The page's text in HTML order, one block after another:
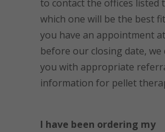
to contact the offices listed
which one will be the best
you have an appointment
before our closing date, we
you with appropriate
information for pellet
I have been ordering my